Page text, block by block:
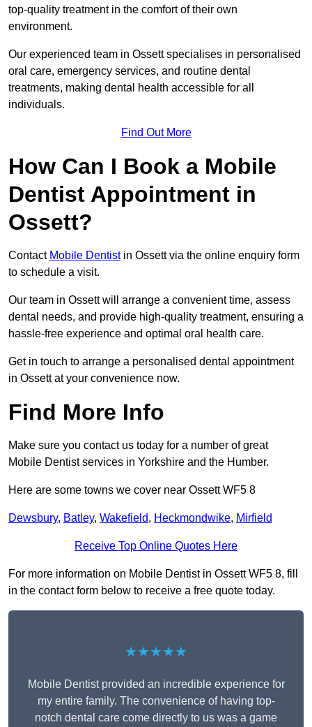
top-quality treatment in the comfort of their own
environment.
Our experienced team in Ossett specialises in personalised
oral care, emergency services, and routine dental
treatments, making dental health accessible for all
individuals.
Find Out More
How Can I Book a Mobile
Dentist Appointment in
Ossett?
Contact Mobile Dentistin Ossett via the online enquiry form
to schedule a visit.
Our team in Ossett will arrange a convenient time, assess
dental needs, and provide high-quality treatment, ensuring a
hassle-free experience and optimal oral health care.
Get in touch to arrange a personalised dental appointment
in Ossett at your convenience now.
Find More Info
Make sure you contact us today for a number of great
Mobile Dentist services in Yorkshire and the Humber.
Here are some towns we cover near Ossett WF5 8
Dewsbury, Batley, Wakefield, Heckmondwike, Mirfield
Receive Top Online Quotes Here
For more information on Mobile Dentist in Ossett WF5 8, fill
in the contact form below to receive a free quote today.
★★★★★
Mobile Dentist provided an incredible experience for
my entire family. The convenience of having top-
notch dental care come directly to us was a game